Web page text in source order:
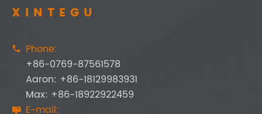
XINTEGU

Phone:
+86-0769-87561578
Aaron: +86-18129983931
Max: +86-18922922459
 E-mail: